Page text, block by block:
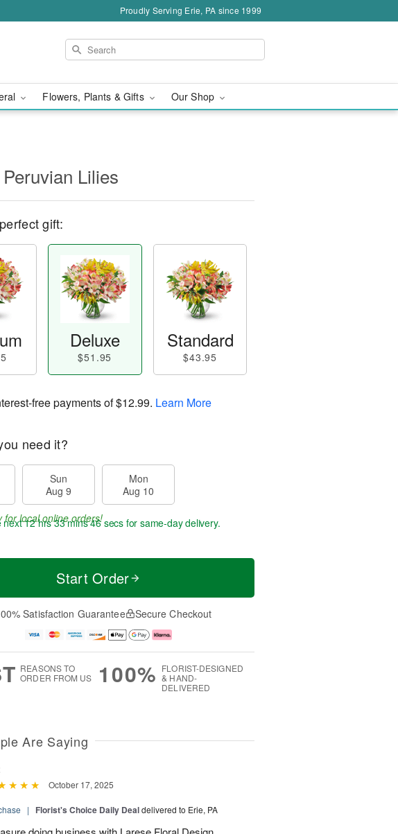
Proudly Serving Erie, PA since 1999
Flowers, Plants & Gifts Our Shop
Lilies
gift:
Deluxe
$51.95
Standard
$43.95
free payments of$12.99. Learn More
need it?
Sun
Aug 9
Mon
Aug 10
for local online orders!
next12 hrs 33 mins 46 secs for same-day delivery.
Start Order
Satisfaction Guarantee Secure Checkout
REASONS TO
ORDER FROM US
100% FLORIST-DESIGNED
& HAND-
DELIVERED
Are Saying
October 17, 2025
| Florist's Choice Daily Dealdelivered to Erie, PA